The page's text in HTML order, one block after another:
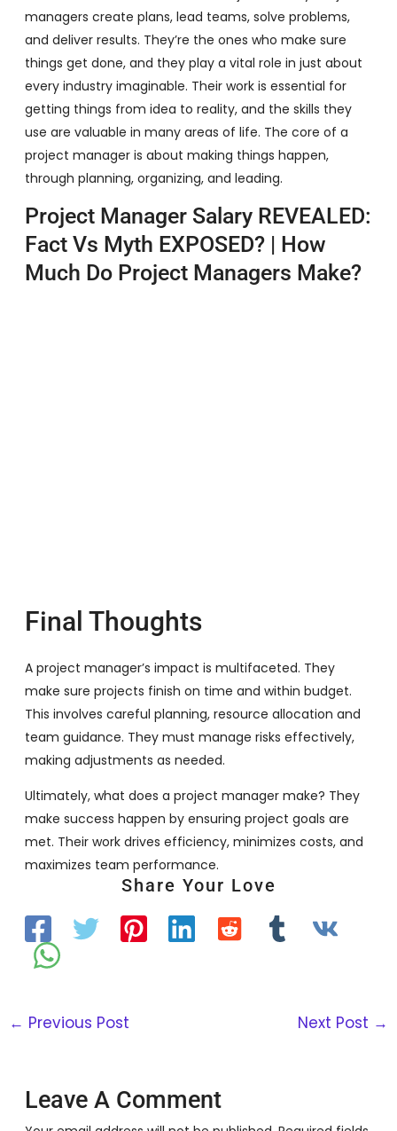
managers create plans, lead teams, solve problems,
and deliver results. They’re the ones who make sure
things get done, and they play a vital role in just about
every industry imaginable. Their work is essential for
getting things from idea to reality, and the skills they
use are valuable in many areas of life. The core of a
project manager is about making things happen,
through planning, organizing, and leading.
Project Manager Salary REVEALED:
Fact Vs Myth EXPOSED? | How
Much Do Project Managers Make?
Final Thoughts
A project manager’s impact is multifaceted. They
make sure projects finish on time and within budget.
This involves careful planning, resource allocation and
team guidance. They must manage risks effectively,
making adjustments as needed.
Ultimately, what does a project manager make? They
make success happen by ensuring project goals are
met. Their work drives efficiency, minimizes costs, and
maximizes team performance.
Share Your Love
← Previous Post Next Post →
Leave A Comment